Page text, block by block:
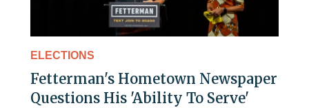
ELECTIONS
Fetterman's Hometown Newspaper
Questions His 'Ability To Serve'